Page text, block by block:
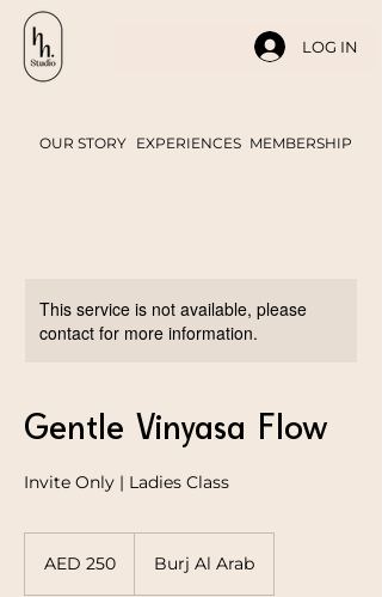
LOG IN
OUR STORY EXPERIENCES MEMBERSHIP
This service is not available, please
contact for more information.
Gentle Vinyasa Flow
Invite Only | Ladies Class
dirhams
AED 250 Burj Al Arab